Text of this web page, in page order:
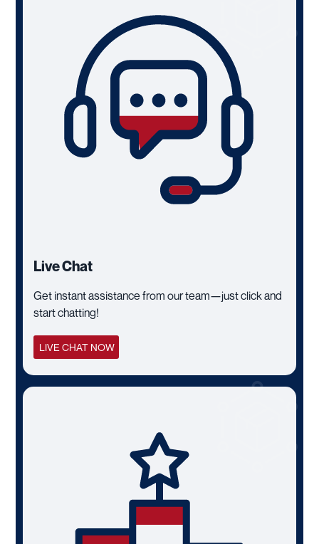
Live Chat
Get instant assistance from our team—just click and
start chatting!
LIVE CHAT NOW